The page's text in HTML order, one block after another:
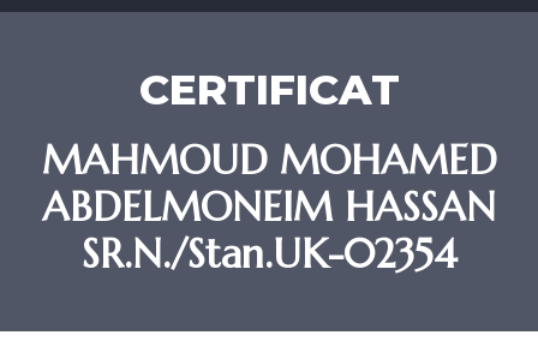
CERTIFICAT
MAHMOUD MOHAMED
ABDELMONEIM HASSAN
SR.N./Stan.UK-02354